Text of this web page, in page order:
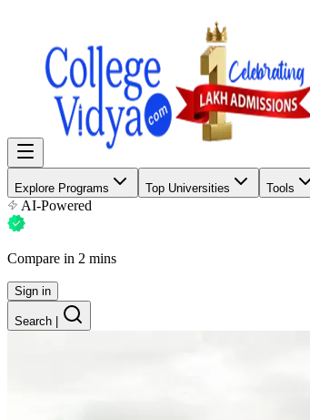
Explore Programs Top Universities Tools
AI-Powered
Compare in 2 mins
Sign in
Search